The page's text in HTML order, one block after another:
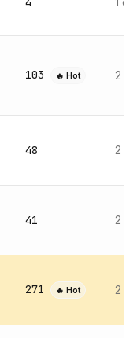
103 🔥 Hot 2
48 2
41 2
271 🔥 Hot 2